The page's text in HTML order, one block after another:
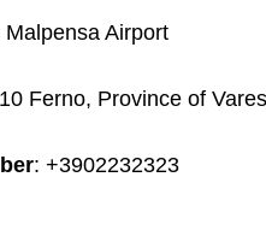
Malpensa Airport
Ferno, Province of
: +3902232323